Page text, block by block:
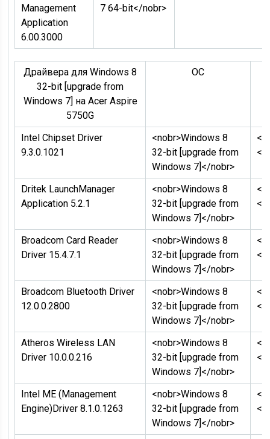
Management
Application
6.00.3000
7 64-bit</nobr>
Драйвера для Windows 8
32-bit [upgrade from
Windows 7] на Acer Aspire
5750G
ОC
Intel Chipset Driver
9.3.0.1021
<nobr>Windows 8
32-bit [upgrade from
Windows 7]</nobr>
</
Dritek LaunchManager
Application 5.2.1
<nobr>Windows 8
32-bit [upgrade from
Windows 7]</nobr>
</
Broadcom Card Reader
Driver 15.4.7.1
<nobr>Windows 8
32-bit [upgrade from
Windows 7]</nobr>
</
Broadcom Bluetooth Driver
12.0.0.2800
<nobr>Windows 8
32-bit [upgrade from
Windows 7]</nobr>
</
Atheros Wireless LAN
Driver 10.0.0.216
<nobr>Windows 8
32-bit [upgrade from
Windows 7]</nobr>
</
Intel ME (Management
Engine)Driver 8.1.0.1263
<nobr>Windows 8
32-bit [upgrade from
Windows 7]</nobr>
</